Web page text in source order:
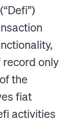
record only
the
fiat
activities